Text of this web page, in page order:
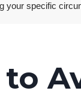
your specific